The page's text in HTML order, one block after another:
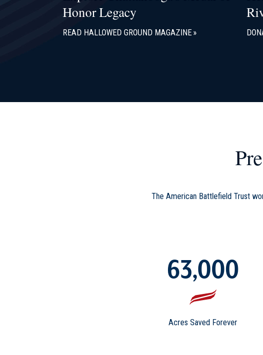
Honor Legacy
READ HALLOWED GROUND MAGAZINE
The American Battlefield Trust
63,000
Acres Saved Forever